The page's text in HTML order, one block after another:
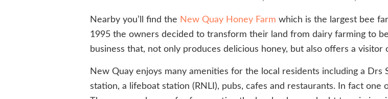
Nearby you’ll find the New Quay Honey Farm which is the largest bee
1995 the owners decided to transform their land from dairy farming to
business that, not only produces delicious honey, but also offers a visitor
New Quay enjoys many amenities for the local residents including a Drs
station, a lifeboat station (RNLI), pubs, cafes and restaurants. In fact one